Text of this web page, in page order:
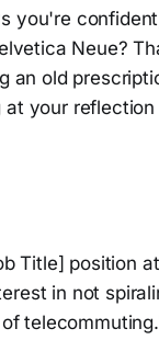
you're
Neue?
an old
your reflection
Title] position at
in not